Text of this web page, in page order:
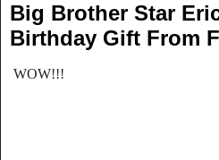
Big Brother Star
Birthday Gift From
WOW!!!